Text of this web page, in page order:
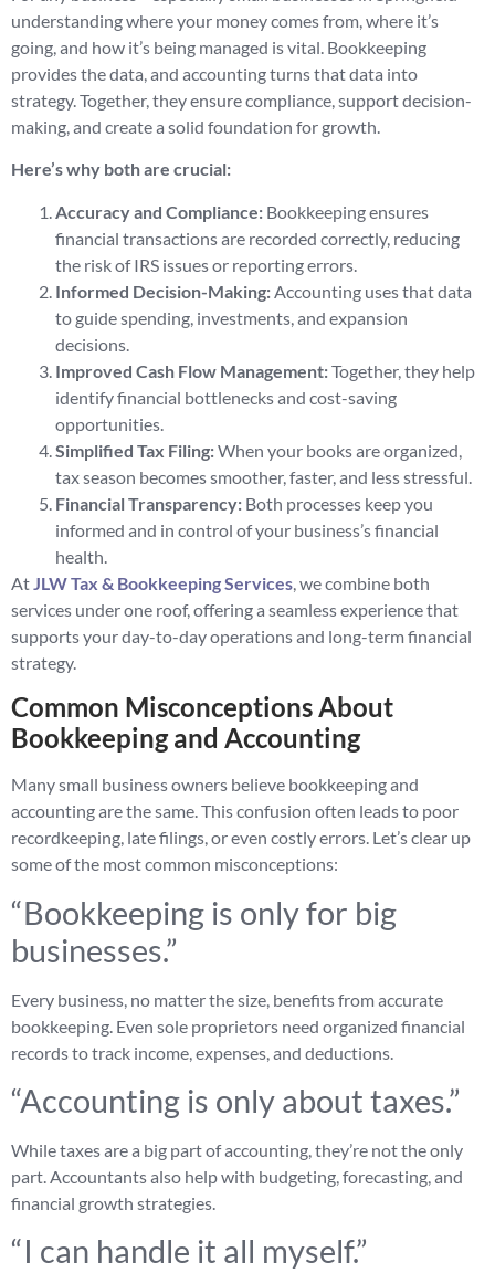
understanding where your money comes from, where it’s
going, and how it’s being managed is vital. Bookkeeping
provides the data, and accounting turns that data into
strategy. Together, they ensure compliance, support decision-
making, and create a solid foundation for growth.
Here’s why both are crucial:
Accuracy and Compliance: Bookkeeping ensures
financial transactions are recorded correctly, reducing
the risk of IRS issues or reporting errors.
Informed Decision-Making:Accounting uses that data
to guide spending, investments, and expansion
decisions.
Improved Cash Flow Management:Together, they help
identify financial bottlenecks and cost-saving
opportunities.
Simplified Tax Filing:When your books are organized,
tax season becomes smoother, faster, and less stressful.
Financial Transparency: Both processes keep you
informed and in control of your business’s financial
health.
AtJLW Tax & Bookkeeping Services, we combine both
services under one roof, offering a seamless experience that
supports your day-to-day operations and long-term financial
strategy.
Common Misconceptions About
Bookkeeping and Accounting
Many small business owners believe bookkeeping and
accounting are the same. This confusion often leads to poor
recordkeeping, late filings, or even costly errors. Let’s clear up
some of the most common misconceptions:
“Bookkeeping is only for big
businesses.”
Every business, no matter the size, benefits from accurate
bookkeeping. Even sole proprietors need organized financial
records to track income, expenses, and deductions.
“Accounting is only about taxes.”
While taxes are a big part of accounting, they’re not the only
part. Accountants also help with budgeting, forecasting, and
financial growth strategies.
“I can handle it all myself.”